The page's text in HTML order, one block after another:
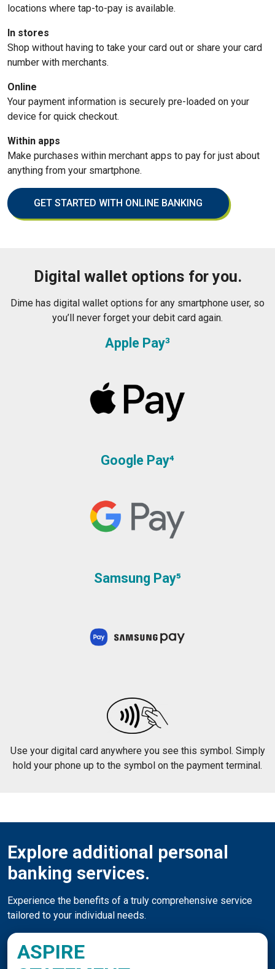
locations where tap-to-pay is available.
In stores
Shop without having to take your card out or share your card
number with merchants.
Online
Your payment information is securely pre-loaded on your
device for quick checkout.
Within apps
Make purchases within merchant apps to pay for just about
anything from your smartphone.
GET STARTED WITH ONLINE BANKING
Digital wallet options for you.
Dime has digital wallet options for any smartphone user, so
you’ll never forget your debit card again.
Apple Pay³
Google Pay⁴
Samsung Pay⁵
Use your digital card anywhere you see this symbol. Simply
hold your phone up to the symbol on the payment terminal.
Explore additional personal
banking services.
Experience the benefits of a truly comprehensive service
tailored to your individual needs.
ASPIRE